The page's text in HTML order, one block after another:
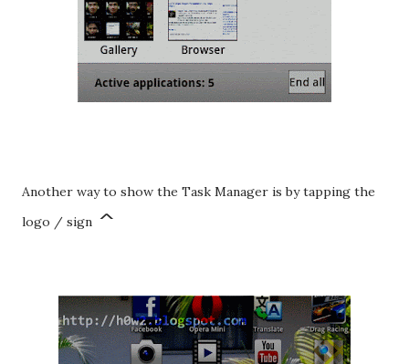
Another way to show the Task Manager is by tapping the
logo / sign ^